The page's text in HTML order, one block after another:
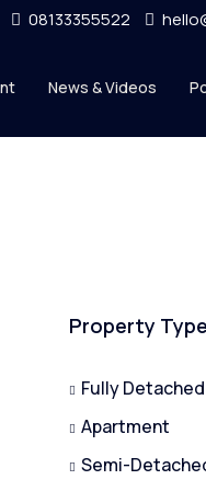
08133355522
News & Videos
Property Type
Fully
Apartment
Semi-